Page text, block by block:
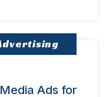
Ads for